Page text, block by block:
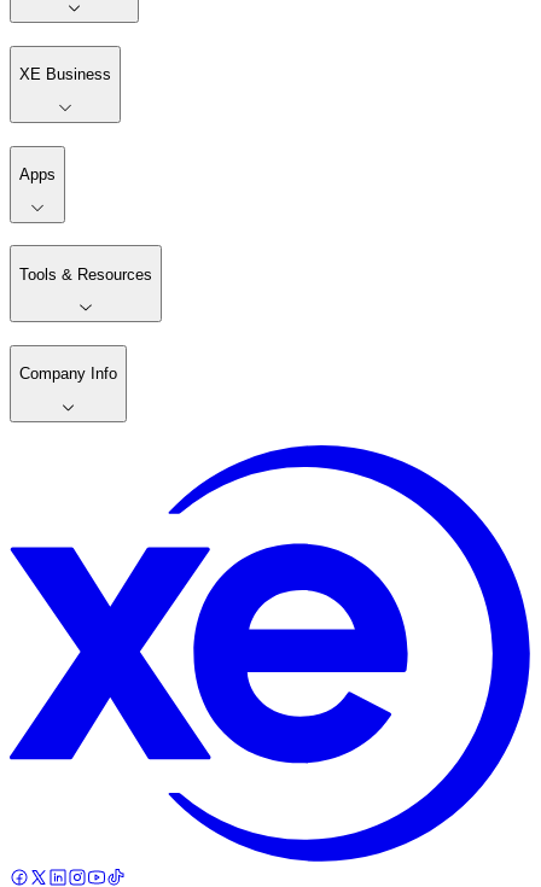
XE Business
Apps
Tools & Resources
Company Info